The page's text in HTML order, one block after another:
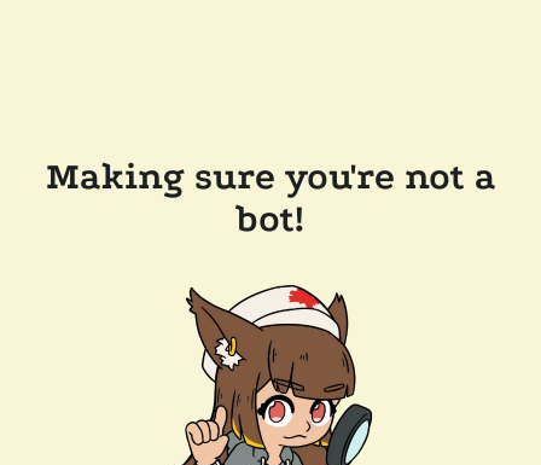
Making sure you're not a
bot!